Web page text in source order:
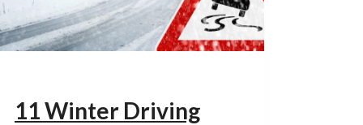
11 Winter Driving